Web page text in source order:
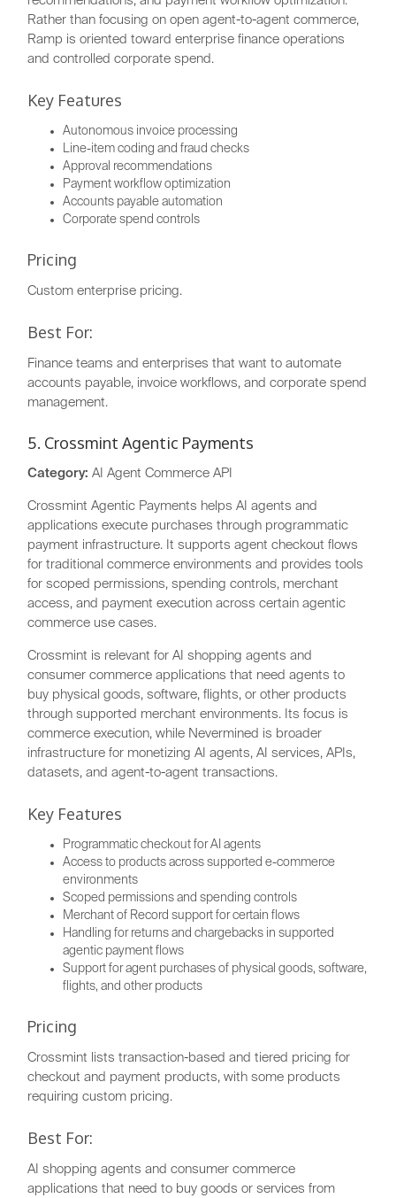
Rather than focusing on open agent-to-agent commerce,
Ramp is oriented toward enterprise finance operations
and controlled corporate spend.
Key Features
Autonomous invoice processing
Line-item coding and fraud checks
Approval recommendations
Payment workflow optimization
Accounts payable automation
Corporate spend controls
Pricing
Custom enterprise pricing.
Best For:
Finance teams and enterprises that want to automate
accounts payable, invoice workflows, and corporate spend
management.
5. Crossmint Agentic Payments
Category: AI Agent Commerce API
Crossmint Agentic Payments helps AI agents and
applications execute purchases through programmatic
payment infrastructure. It supports agent checkout flows
for traditional commerce environments and provides tools
for scoped permissions, spending controls, merchant
access, and payment execution across certain agentic
commerce use cases.
Crossmint is relevant for AI shopping agents and
consumer commerce applications that need agents to
buy physical goods, software, flights, or other products
through supported merchant environments. Its focus is
commerce execution, while Nevermined is broader
infrastructure for monetizing AI agents, AI services, APIs,
datasets, and agent-to-agent transactions.
Key Features
Programmatic checkout for AI agents
Access to products across supported e-commerce
environments
Scoped permissions and spending controls
Merchant of Record support for certain flows
Handling for returns and chargebacks in supported
agentic payment flows
Support for agent purchases of physical goods, software,
flights, and other products
Pricing
Crossmint lists transaction-based and tiered pricing for
checkout and payment products, with some products
requiring custom pricing.
Best For:
AI shopping agents and consumer commerce
applications that need to buy goods or services from